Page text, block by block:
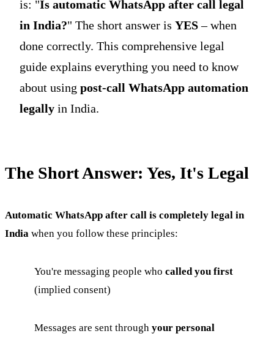
is: "Is automatic WhatsApp after call legal
in India?" The short answer is YES– when
done correctly. This comprehensive legal
guide explains everything you need to know
about using post-call WhatsApp automation
legally in India.
The Short Answer: Yes, It's Legal
Automatic WhatsApp after call is completely legal in
India when you follow these principles:
You're messaging people who called you first
(implied consent)
Messages are sent through your personal